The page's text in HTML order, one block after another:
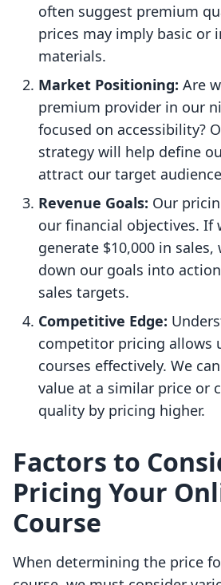
often suggest premium
prices may imply basic or
materials.
Market Positioning: Are
premium provider in our
focused on accessibility?
strategy will help define
attract our target
Revenue Goals: Our
our financial objectives. If
generate $10,000 in
down our goals into
sales targets.
Competitive Edge:
competitor pricing allows
courses effectively. We
value at a similar price or
quality by pricing higher.
Factors to
Pricing Your
Course
When determining the price